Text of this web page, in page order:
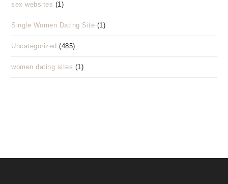
sex websites (1)
Single Women Dating Site (1)
Uncategorized (485)
women dating sites (1)